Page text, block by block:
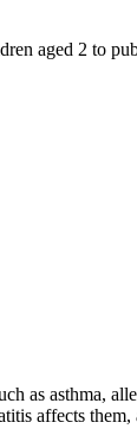
aged 2 to
as asthma,
affects them,